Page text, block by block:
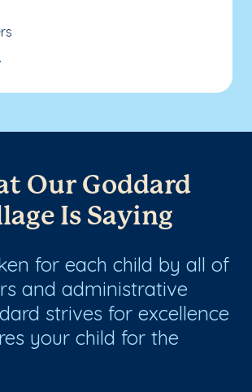
Our Goddard
Is Saying
for each child by all of
and administrative
strives for excellence
your child for the